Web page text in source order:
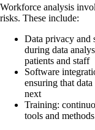
Workforce analysis
risks. These include:
Data privacy and
during data
patients and staff
Software
ensuring that
next
Training:
tools and methods